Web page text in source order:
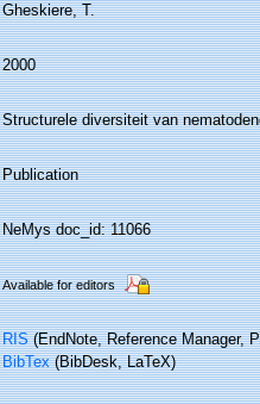
Gheskiere, T.
2000
Structurele diversiteit van
Publication
NeMys doc_id: 11066
Available for editors
RIS(EndNote, Reference Manager,
BibTex(BibDesk, LaTeX)